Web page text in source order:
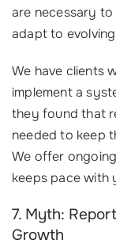
are necessary
adapt to
We have clients
implement a
they found that
needed to keep
We offer
keeps pace with
7. Myth:
Growth